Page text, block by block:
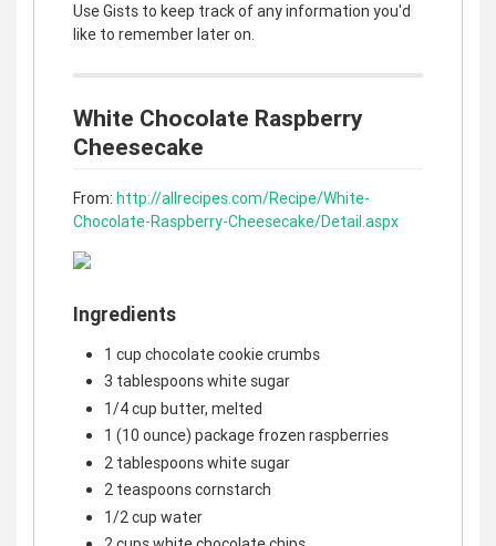
Use Gists to keep track of any information you'd
like to remember later on.
White Chocolate Raspberry
Cheesecake
From: http://allrecipes.com/Recipe/White-
Chocolate-Raspberry-Cheesecake/Detail.aspx
Ingredients
1 cup chocolate cookie crumbs
3 tablespoons white sugar
1/4 cup butter, melted
1 (10 ounce) package frozen raspberries
2 tablespoons white sugar
2 teaspoons cornstarch
1/2 cup water